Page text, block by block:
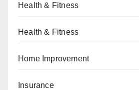
Health & Fitness
Health & Fitness
Home Improvement
Insurance